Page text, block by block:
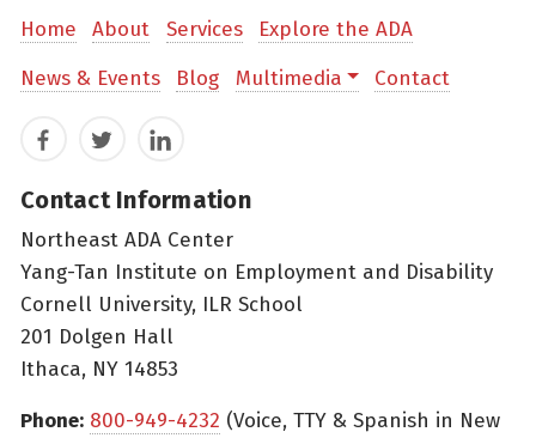
Home About Services
Explore the ADA
News & Events
Blog Multimedia Contact
FacebookTwitterLinkedIn
Contact Information
Northeast ADA Center
Yang-Tan Institute on Employment and Disability
Cornell University, ILR School
201 Dolgen Hall
Ithaca, NY 14853
Phone: 800-949-4232 (Voice, TTY & Spanish in New